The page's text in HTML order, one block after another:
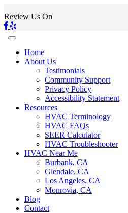
Review Us On
Home
About Us
Testimonials
Community Support
Privacy Policy
Accessibility Statement
Resources
HVAC Terminology
HVAC FAQs
SEER Calculator
HVAC Troubleshooter
HVAC Near Me
Burbank, CA
Glendale, CA
Los Angeles, CA
Monrovia, CA
Blog
Contact